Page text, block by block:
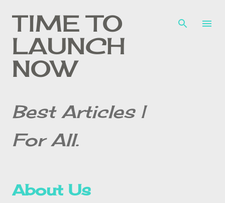
Skip to main content
TIME TO
LAUNCH
NOW
Best Articles |
For All.
About Us